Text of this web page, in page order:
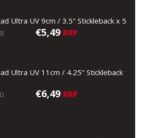
Ultra UV 9cm / 3.5" Stickleback x 5
€5,49 RRP
Ultra UV 11cm / 4.25" Stickleback
€6,49 RRP